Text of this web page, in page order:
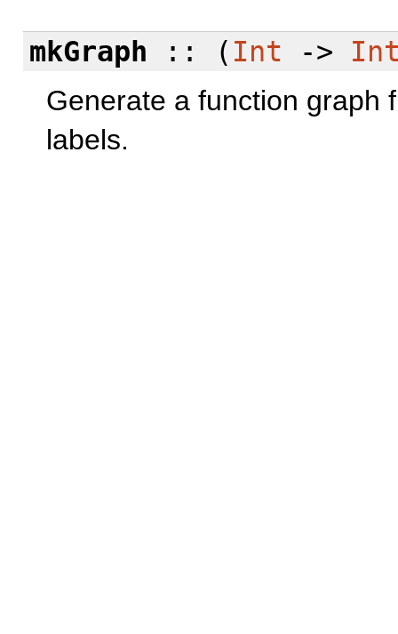
mkGraph :: ( Int ->
Generate a function graph
labels.